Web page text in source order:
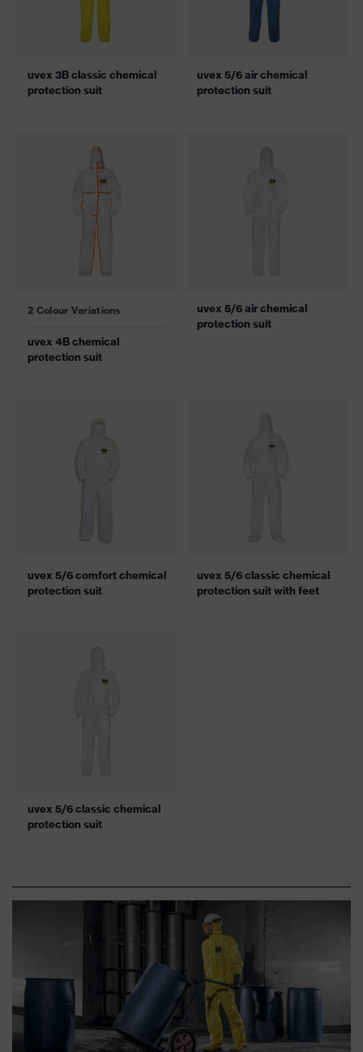
uvex 3B classic chemical
protection suit
uvex 5/6 air chemical
protection suit
2 Colour Variations
uvex 4B chemical
protection suit
uvex 5/6 air chemical
protection suit
uvex 5/6 comfort chemical
protection suit
uvex 5/6 classic chemical
protection suit with feet
uvex 5/6 classic chemical
protection suit